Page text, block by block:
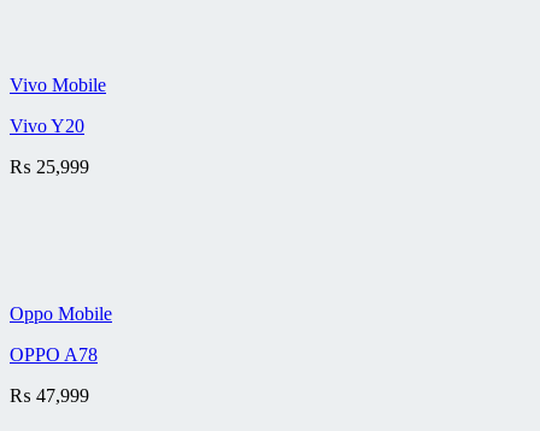
Vivo Mobile
Vivo Y20
₨ 25,999
Oppo Mobile
OPPO A78
₨ 47,999